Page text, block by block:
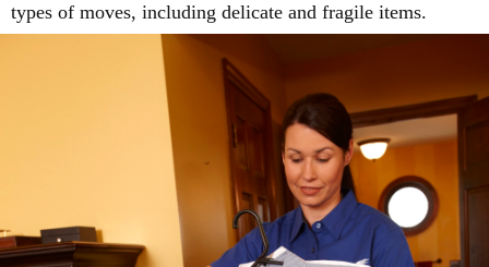
types of moves, including delicate and fragile items.